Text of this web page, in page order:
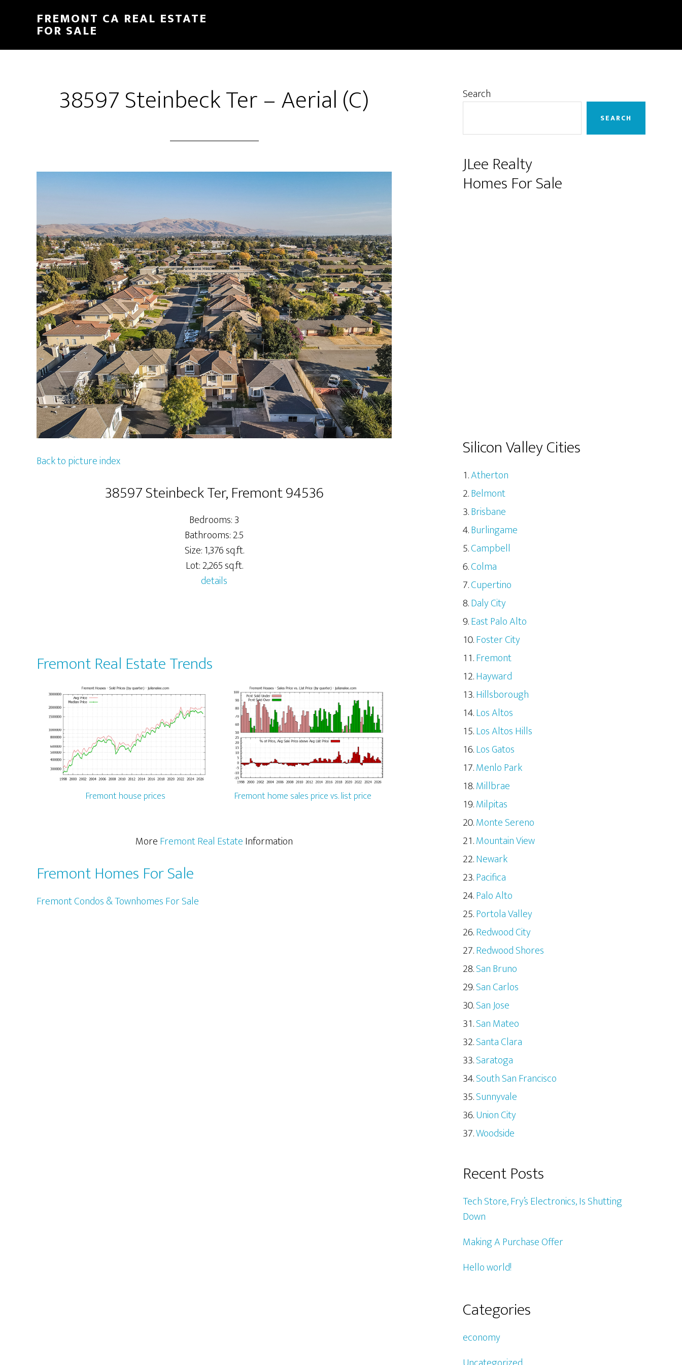
content
sidebar
FREMONT CA REAL ESTATE
FOR SALE
38597 Steinbeck Ter – Aerial (C)
Back to picture index
38597 Steinbeck Ter, Fremont 94536
Bedrooms: 3
Bathrooms: 2.5
Size: 1,376 sq.ft.
Lot: 2,265 sq.ft.
details
Fremont Real Estate Trends
Fremont house prices Fremont home sales price vs. list price
MoreFremont Real EstateInformation
Fremont Homes For Sale
Fremont Condos & Townhomes For Sale
Primary
Search
SEARCH
JLee Realty
Homes For Sale
Silicon Valley Cities
Atherton
Belmont
Brisbane
Burlingame
Campbell
Colma
Cupertino
Daly City
East Palo Alto
Foster City
Fremont
Hayward
Hillsborough
Los Altos
Los Altos Hills
Los Gatos
Menlo Park
Millbrae
Milpitas
Monte Sereno
Mountain View
Newark
Pacifica
Palo Alto
Portola Valley
Redwood City
Redwood Shores
San Bruno
San Carlos
San Jose
San Mateo
Santa Clara
Saratoga
South San Francisco
Sunnyvale
Union City
Woodside
Recent Posts
Tech Store, Fry’s Electronics, Is Shutting
Down
Making A Purchase Offer
Hello world!
Categories
economy